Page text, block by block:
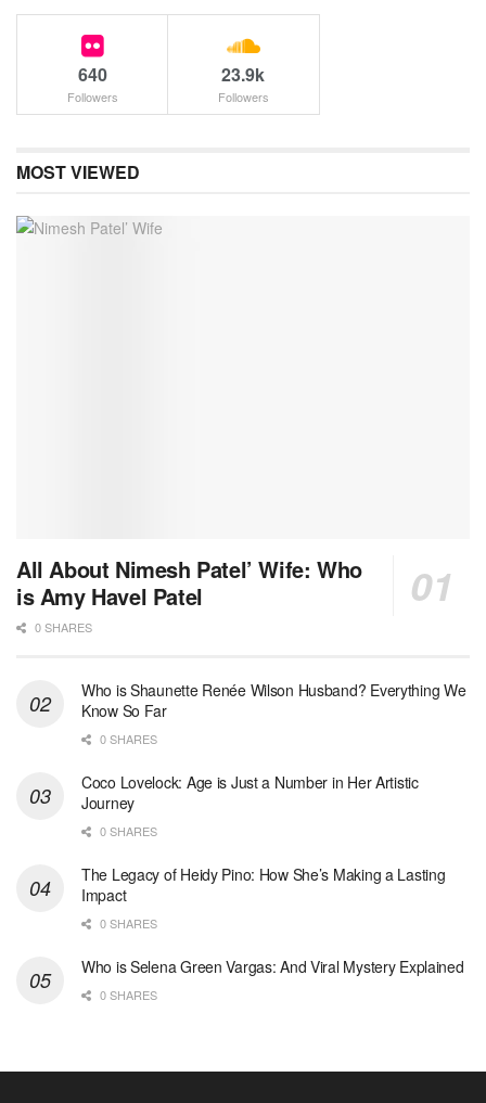
640
Followers
23.9k
Followers
MOST VIEWED
All About Nimesh Patel’ Wife: Who
is Amy Havel Patel
0 SHARES
Who is Shaunette Renée Wilson Husband? Everything We
Know So Far
0 SHARES
Coco Lovelock: Age is Just a Number in Her Artistic
Journey
0 SHARES
The Legacy of Heidy Pino: How She’s Making a Lasting
Impact
0 SHARES
Who is Selena Green Vargas: And Viral Mystery Explained
0 SHARES